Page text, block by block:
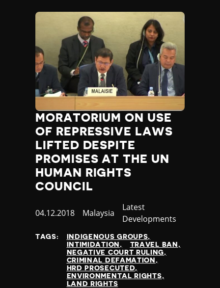
MORATORIUM ON USE
OF REPRESSIVE LAWS
LIFTED DESPITE
PROMISES AT THE UN
HUMAN RIGHTS
COUNCIL
Published
04.12.2018 Country
Malaysia
Category
Latest
Developments
TAGS:
INDIGENOUS GROUPS
INTIMIDATION
TRAVEL BAN
NEGATIVE COURT RULING
CRIMINAL DEFAMATION
HRD PROSECUTED
ENVIRONMENTAL RIGHTS
LAND RIGHTS